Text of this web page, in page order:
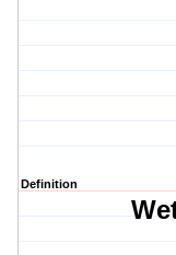
Definition